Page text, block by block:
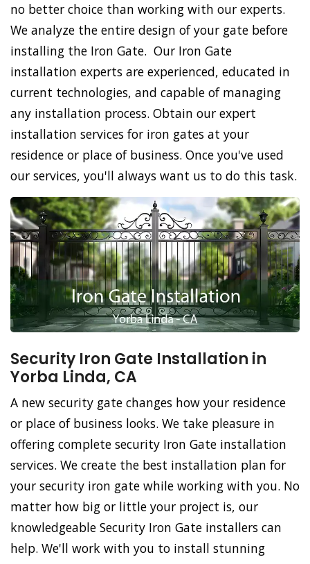
no better choice than working with our experts.
We analyze the entire design of your gate before
installing the Iron Gate. Our Iron Gate
installation experts are experienced, educated in
current technologies, and capable of managing
any installation process. Obtain our expert
installation services for iron gates at your
residence or place of business. Once you've used
our services, you'll always want us to do this task.
Security Iron Gate Installation in
Yorba Linda, CA
A new security gate changes how your residence
or place of business looks. We take pleasure in
offering complete security Iron Gate installation
services. We create the best installation plan for
your security iron gate while working with you. No
matter how big or little your project is, our
knowledgeable Security Iron Gate installers can
help. We'll work with you to install stunning